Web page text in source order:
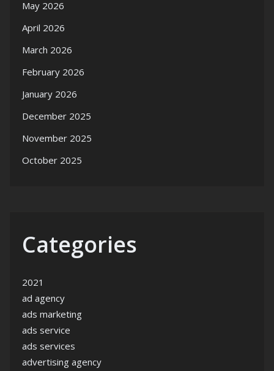
May 2026
April 2026
March 2026
February 2026
January 2026
December 2025
November 2025
October 2025
Categories
2021
ad agency
ads marketing
ads service
ads services
advertising agency